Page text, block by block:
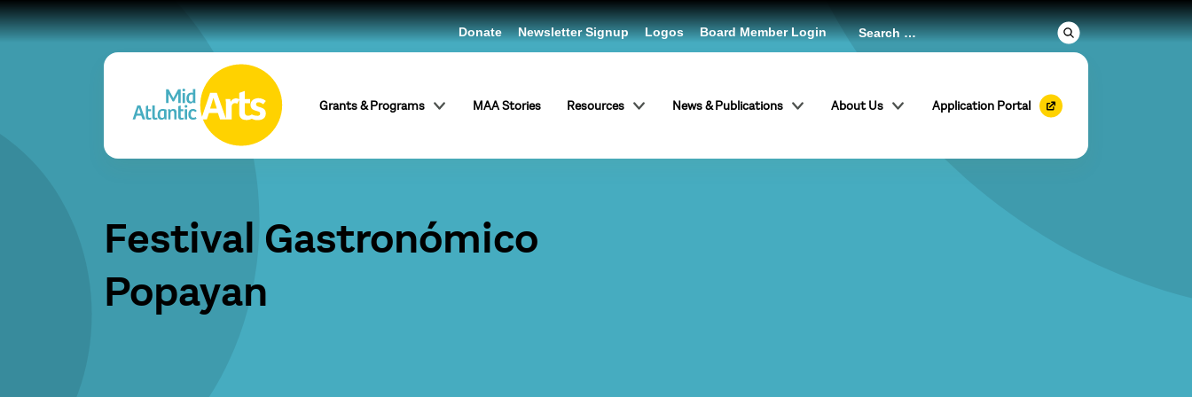
Grants & Programs MAA Stories Resources News & Publications About Us Application Portal
Donate Newsletter Signup Logos Board Member Login
Festival Gastronómico
Popayan